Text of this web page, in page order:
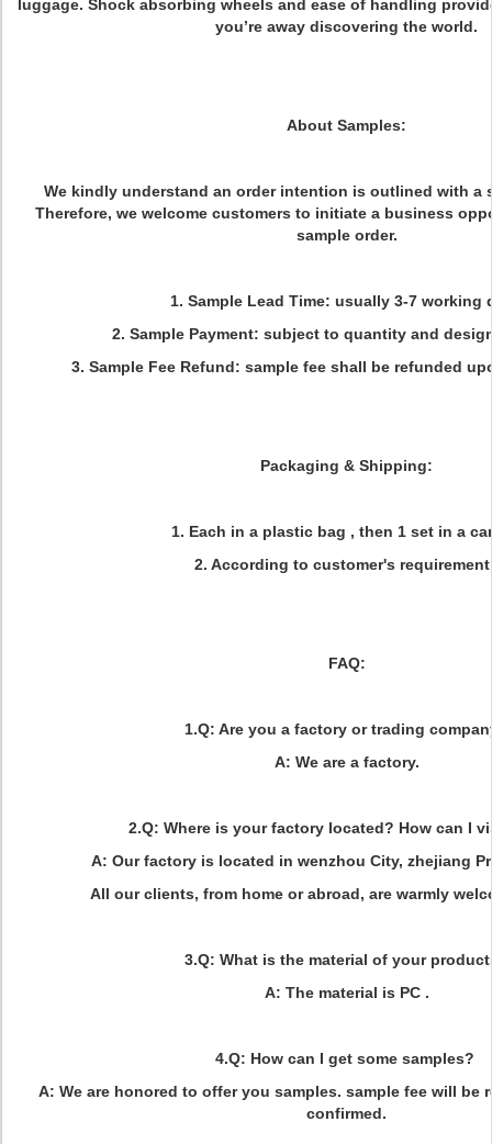
luggage. Shock absorbing wheels and ease of handling
you’re away discovering the world.
About Samples:
We kindly understand an order intention is outlined with a
Therefore, we welcome customers to initiate a business
sample order.
1. Sample Lead Time: usually 3-7 working
2. Sample Payment: subject to quantity and
3. Sample Fee Refund: sample fee shall be refunded
Packaging & Shipping:
1. Each in a plastic bag , then 1 set in a
2. According to customer's
FAQ:
1.Q: Are you a factory or trading
A: We are a factory.
2.Q: Where is your factory located? How can I
A: Our factory is located in wenzhou City, zhejiang
All our clients, from home or abroad, are warmly
3.Q: What is the material of your
A: The material is PC .
4.Q: How can I get some samples?
A: We are honored to offer you samples. sample fee will be
confirmed.